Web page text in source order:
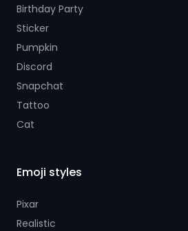
Birthday Party
Sticker
Pumpkin
Discord
Snapchat
Tattoo
Cat
Emoji styles
Pixar
Realistic